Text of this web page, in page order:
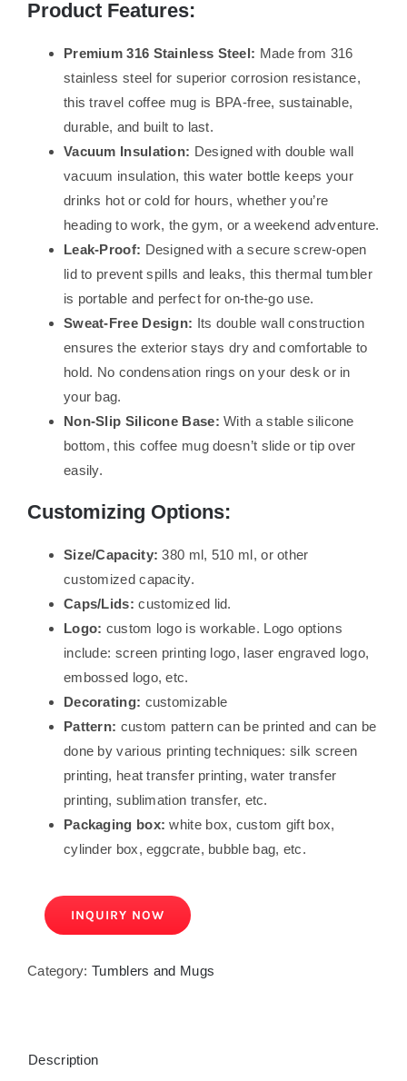
Product Features:
Premium 316 Stainless Steel: Made from 316
stainless steel for superior corrosion resistance,
this travel coffee mug is BPA-free, sustainable,
durable, and built to last.
Vacuum Insulation: Designed with double wall
vacuum insulation, this water bottle keeps your
drinks hot or cold for hours, whether you’re
heading to work, the gym, or a weekend adventure.
Leak-Proof: Designed with a secure screw-open
lid to prevent spills and leaks, this thermal tumbler
is portable and perfect for on-the-go use.
Sweat-Free Design: Its double wall construction
ensures the exterior stays dry and comfortable to
hold. No condensation rings on your desk or in
your bag.
Non-Slip Silicone Base: With a stable silicone
bottom, this coffee mug doesn’t slide or tip over
easily.
Customizing Options:
Size/Capacity:380 ml, 510 ml, or other
customized capacity.
Caps/Lids:customized lid.
Logo: custom logo is workable. Logo options
include: screen printing logo, laser engraved logo,
embossed logo, etc.
Decorating: customizable
Pattern: custom pattern can be printed and can be
done by various printing techniques: silk screen
printing, heat transfer printing, water transfer
printing, sublimation transfer, etc.
Packaging box: white box, custom gift box,
cylinder box, eggcrate, bubble bag, etc.
INQUIRY NOW
Category: Tumblers and Mugs
Description